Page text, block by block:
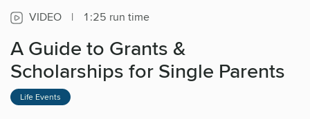
VIDEO | 1:25 run time
A Guide to Grants &
Scholarships for Single Parents
Life Events